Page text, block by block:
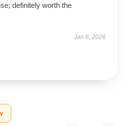
definitely worth the
Jan 6, 2026